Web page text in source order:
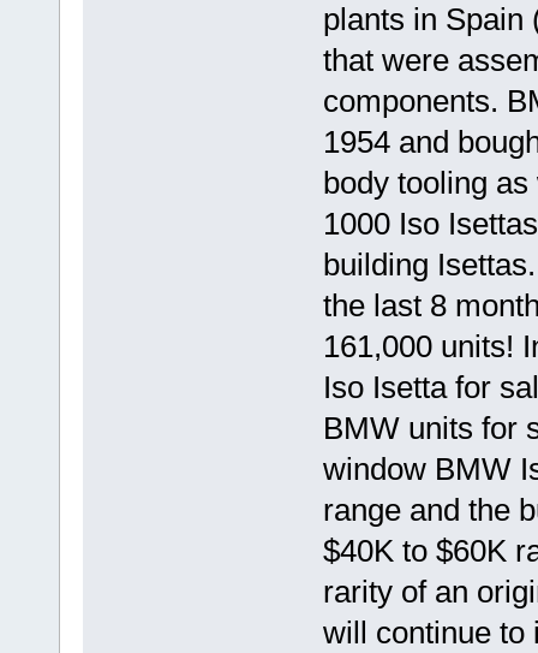
plants in Spain
that were
components.
1954 and
body tooling
1000 Iso
building
the last 8
161,000 units!
Iso Isetta for
BMW units for
window BMW
range and the
$40K to $60K
rarity of an
will continue to